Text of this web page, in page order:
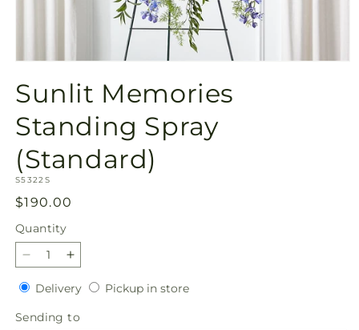
1
in
modal
Sunlit Memories
Standing Spray
(Standard)
SKU:
S5322S
Regular
price
$190.00
Quantity
Quantity
Decrease
quantity
for
Sunlit
Increase
quantity
for
Sunlit
DeliveryDeliveryPickup in storePickup
Sending to